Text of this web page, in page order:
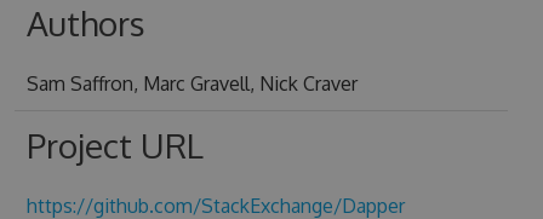
Authors
Sam Saffron, Marc Gravell, Nick Craver
Project URL
https://github.com/StackExchange/Dapper